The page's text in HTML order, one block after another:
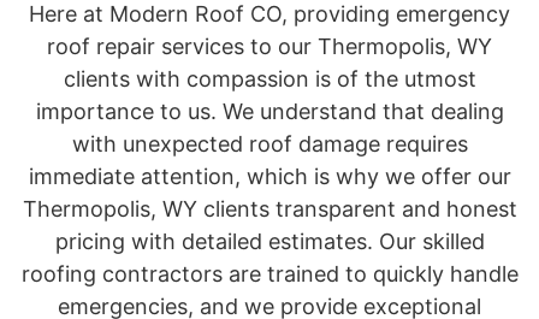
Here at Modern Roof CO, providing emergency
roof repair services to our Thermopolis, WY
clients with compassion is of the utmost
importance to us. We understand that dealing
with unexpected roof damage requires
immediate attention, which is why we offer our
Thermopolis, WY clients transparent and honest
pricing with detailed estimates. Our skilled
roofing contractors are trained to quickly handle
emergencies, and we provide exceptional